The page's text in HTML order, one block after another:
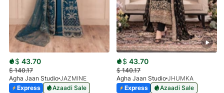
$ 43.70
$140.17
Agha Jaan Studio JAZMINE
Express
Azaadi Sale
$ 43.70
$140.17
Agha Jaan Studio JHUMKA
Express
Azaadi Sale